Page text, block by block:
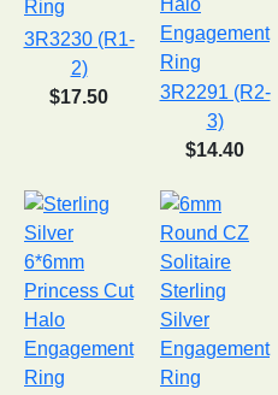
3R3230 (R1-
2)
$17.50
3R2291 (R2-
3)
$14.40